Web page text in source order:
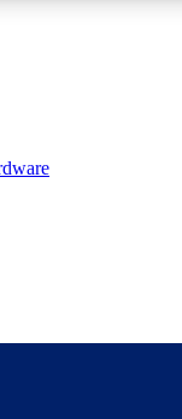
badges and